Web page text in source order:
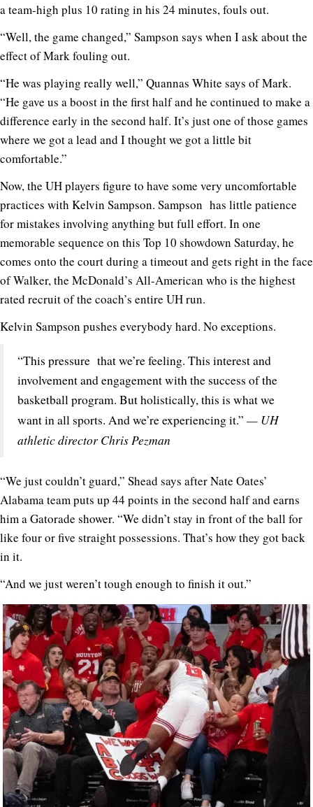
a team-high plus 10 rating in his 24 minutes, fouls out.
“Well, the game changed,” Sampson says when I ask about the
effect of Mark fouling out.
“He was playing really well,” Quannas White says of Mark.
“He gave us a boost in the first half and he continued to make a
difference early in the second half. It’s just one of those games
where we got a lead and I thought we got a little bit
comfortable.”
Now, the UH players figure to have some very uncomfortable
practices with Kelvin Sampson. Sampson has little patience
for mistakes involving anything but full effort. In one
memorable sequence on this Top 10 showdown Saturday, he
comes onto the court during a timeout and gets right in the face
of Walker, the McDonald’s All-American who is the highest
rated recruit of the coach’s entire UH run.
Kelvin Sampson pushes everybody hard. No exceptions.
“This pressure that we’re feeling. This interest and
involvement and engagement with the success of the
basketball program. But holistically, this is what we
want in all sports. And we’re experiencing it.” — UH
athletic director Chris Pezman
“We just couldn’t guard,” Shead says after Nate Oates’
Alabama team puts up 44 points in the second half and earns
him a Gatorade shower. “We didn’t stay in front of the ball for
like four or five straight possessions. That’s how they got back
in it.
“And we just weren’t tough enough to finish it out.”